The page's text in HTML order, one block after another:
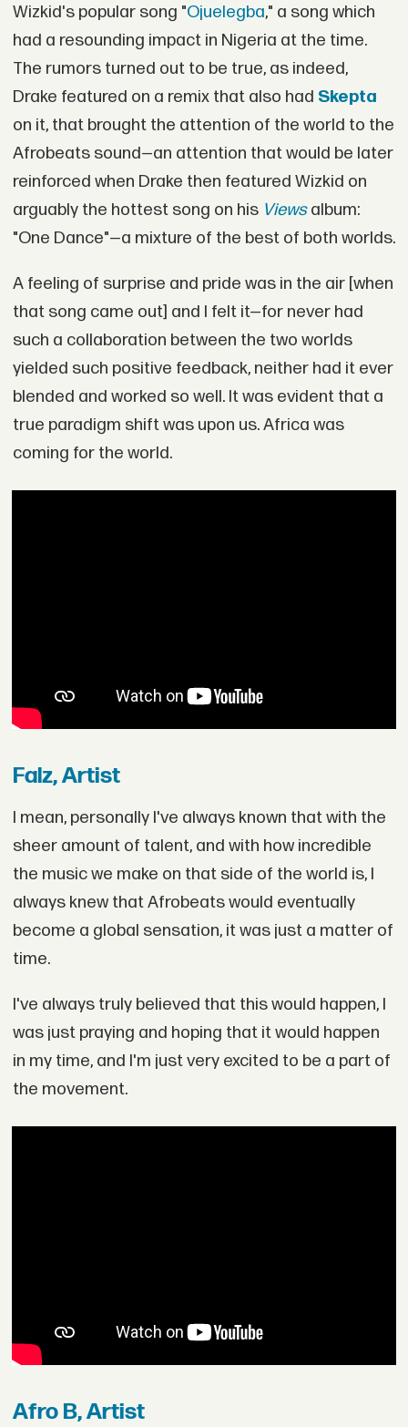
Wizkid's popular song "Ojuelegba," a song which
had a resounding impact in Nigeria at the time.
The rumors turned out to be true, as indeed,
Drake featured on a remix that also had Skepta
on it, that brought the attention of the world to the
Afrobeats sound—an attention that would be later
reinforced when Drake then featured Wizkid on
arguably the hottest song on his Viewsalbum:
"One Dance"—a mixture of the best of both worlds.
A feeling of surprise and pride was in the air [when
that song came out] and I felt it—for never had
such a collaboration between the two worlds
yielded such positive feedback, neither had it ever
blended and worked so well. It was evident that a
true paradigm shift was upon us. Africa was
coming for the world.
Falz, Artist
I mean, personally I've always known that with the
sheer amount of talent, and with how incredible
the music we make on that side of the world is, I
always knew that Afrobeats would eventually
become a global sensation, it was just a matter of
time.
I've always truly believed that this would happen, I
was just praying and hoping that it would happen
in my time, and I'm just very excited to be a part of
the movement.
Afro B, Artist